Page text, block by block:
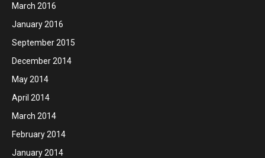
March 2016
January 2016
September 2015
December 2014
May 2014
April 2014
March 2014
February 2014
January 2014